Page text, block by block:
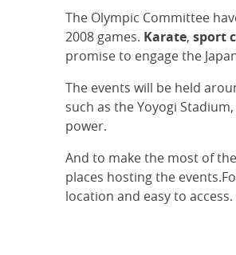
The Olympic Committee
2008 games. Karate, sport
promise to engage the
The events will be held
such as the Yoyogi
power.
And to make the most of
places hosting the
location and easy to access.